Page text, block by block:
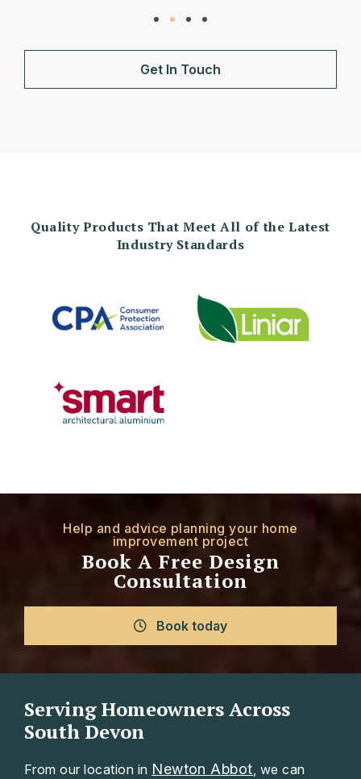
Get In Touch
Quality Products That Meet All of the Latest
Industry Standards
Help and advice planning your home
improvement project
Book A Free Design
Consultation
Book today
Serving Homeowners Across
South Devon
From our location in Newton Abbot, we can